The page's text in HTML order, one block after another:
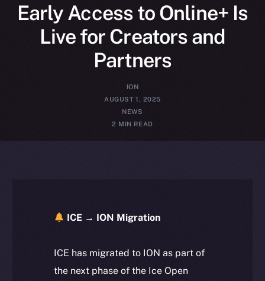
Early Access to Online+ Is
Live for Creators and
Partners
ION
AUGUST 1, 2025
NEWS
2 MIN READ
ICE → ION Migration
ICE has migrated to ION as part of
the next phase of the Ice Open